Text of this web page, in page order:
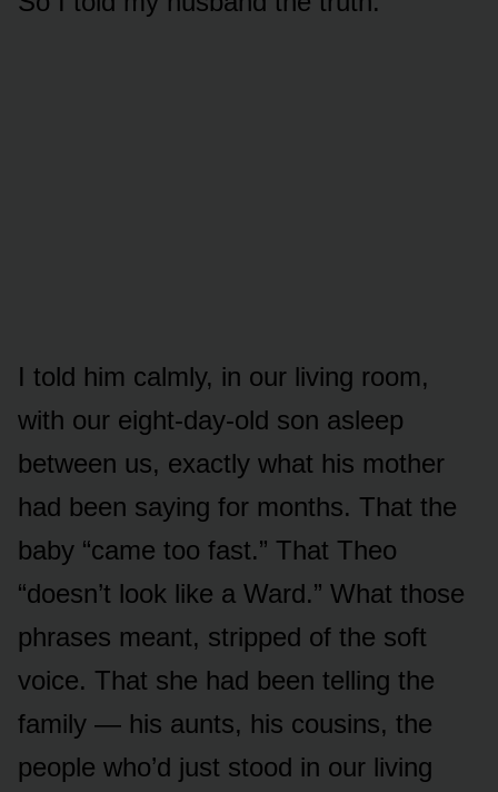
I told him calmly, in our living room,
with our eight-day-old son asleep
between us, exactly what his mother
had been saying for months. That the
baby “came too fast.” That Theo
“doesn’t look like a Ward.” What those
phrases meant, stripped of the soft
voice. That she had been telling the
family — his aunts, his cousins, the
people who’d just stood in our living